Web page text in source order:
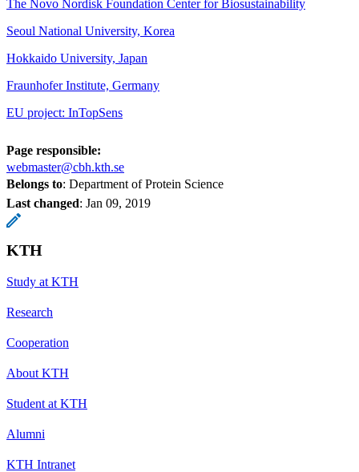
The Novo Nordisk Foundation Center for Biosustainability
Seoul National University, Korea
Hokkaido University, Japan
Fraunhofer Institute, Germany
EU project: InTopSens
Page responsible:
webmaster@cbh.kth.se
Belongs to: Department of Protein Science
Last changed: Jan 09, 2019
KTH
Study at KTH
Research
Cooperation
About KTH
Student at KTH
Alumni
KTH Intranet